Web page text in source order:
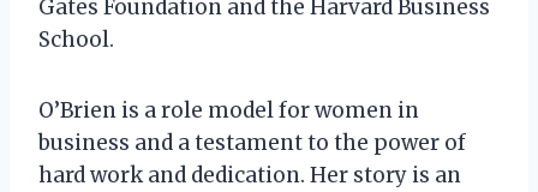
Gates Foundation and the Harvard Business
School.
O’Brien is a role model for women in
business and a testament to the power of
hard work and dedication. Her story is an